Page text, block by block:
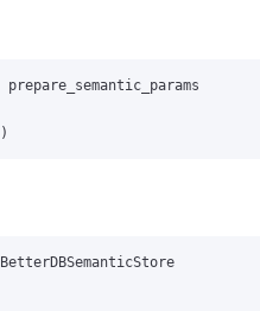
prepare_semantic_params
)
BetterDBSemanticStore